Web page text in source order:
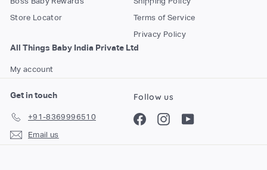
Store Locator
Terms of Service
Privacy Policy
All Things Baby India Private Ltd
My account
Get in touch
+91-8369996510
Email us
Follow us
FacebookInstagram